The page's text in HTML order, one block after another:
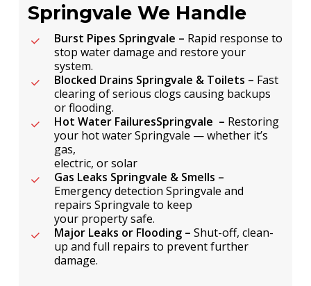
Springvale We Handle
Burst Pipes Springvale – Rapid response to
stop water damage and restore your
system.
Blocked Drains Springvale & Toilets – Fast
clearing of serious clogs causing backups
or flooding.
Hot Water FailuresSpringvale – Restoring
your hot water Springvale — whether it’s
gas,
electric, or solar
Gas Leaks Springvale & Smells –
Emergency detection Springvale and
repairs Springvale to keep
your property safe.
Major Leaks or Flooding –Shut-off, clean-
up and full repairs to prevent further
damage.